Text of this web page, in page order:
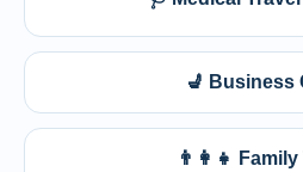
💺 Business
👨‍👩‍👧 Family